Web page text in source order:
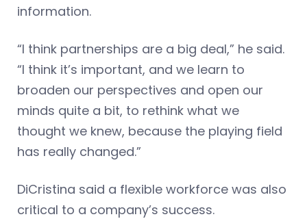
information.
“I think partnerships are a big deal,” he said.
“I think it’s important, and we learn to
broaden our perspectives and open our
minds quite a bit, to rethink what we
thought we knew, because the playing field
has really changed.”
DiCristina said a flexible workforce was also
critical to a company’s success.